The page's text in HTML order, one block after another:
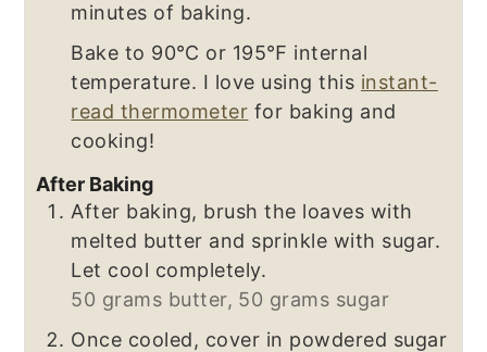
minutes of baking.
Bake to 90℃ or 195℉ internal
temperature. I love using this instant-
read thermometer for baking and
cooking!
After Baking
After baking, brush the loaves with
melted butter and sprinkle with sugar.
Let cool completely.
50 grams butter, 50 grams sugar
Once cooled, cover in powdered sugar